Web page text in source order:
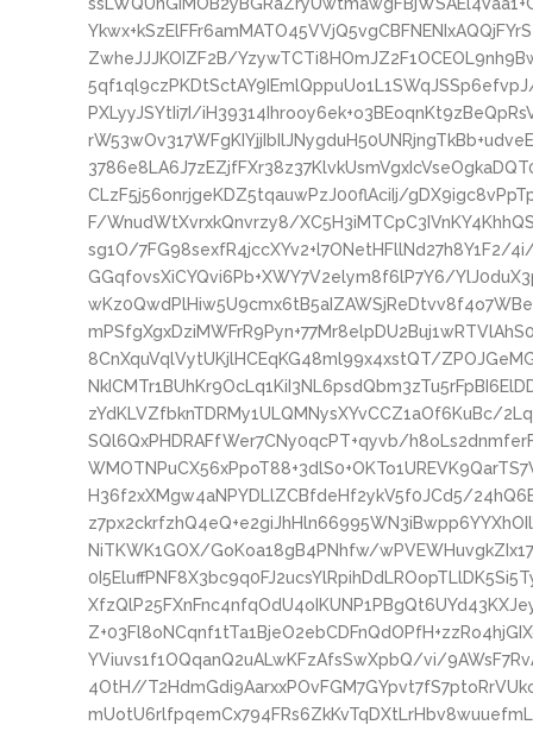
ZwheJJJKOIZF2B/
PXLyyJSYtIi7I/
CLzF5j56onrjgeKDZ5tqauwPzJ00flAciIj/
F/WnudWtXvrxkQnvrzy8/
sg1O/7FG98sexfR4jccXYv2+l7ONetHFllNd27h8Y1F2/
GGqfovsXiCYQvi6Pb+XWY7V2elym8f6lP7Y6/
8CnXquVqlVytUKjlHCEqKG48ml99x4xstQT/
zYdKLVZfbknTDRMy1ULQMNysXYvCCZ1aOf6KuBc/
SQl6QxPHDRAFfWer7CNy0qcPT+qyvb/
H36f2xXMgw4aNPYDLlZCBfdeHf2ykV5f0JCd5/
NiTKWK1GOX/GoKoa18gB4PNhfw/
YViuvs1f1OQqanQ2uALwKFzAfsSwXpbQ/vi/
4OtH//